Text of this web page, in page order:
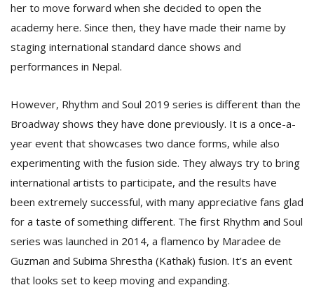
her to move forward when she decided to open the
academy here. Since then, they have made their name by
staging international standard dance shows and
performances in Nepal.
However, Rhythm and Soul 2019 series is different than the
Broadway shows they have done previously. It is a once-a-
year event that showcases two dance forms, while also
experimenting with the fusion side. They always try to bring
international artists to participate, and the results have
been extremely successful, with many appreciative fans glad
for a taste of something different. The first Rhythm and Soul
series was launched in 2014, a flamenco by Maradee de
Guzman and Subima Shrestha (Kathak) fusion. It’s an event
that looks set to keep moving and expanding.